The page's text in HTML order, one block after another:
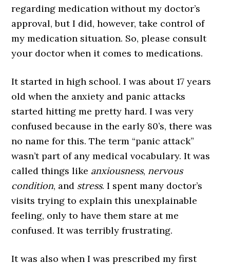
regarding medication without my doctor’s
approval, but I did, however, take control of
my medication situation. So, please consult
your doctor when it comes to medications.
It started in high school. I was about 17 years
old when the anxiety and panic attacks
started hitting me pretty hard. I was very
confused because in the early 80’s, there was
no name for this. The term “panic attack”
wasn’t part of any medical vocabulary. It was
called things like anxiousness, nervous
condition, and stress. I spent many doctor’s
visits trying to explain this unexplainable
feeling, only to have them stare at me
confused. It was terribly frustrating.
It was also when I was prescribed my first